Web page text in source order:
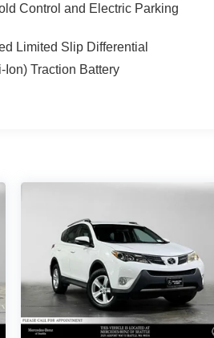
Control and Electric Parking
Limited Slip Differential
Ion) Traction Battery